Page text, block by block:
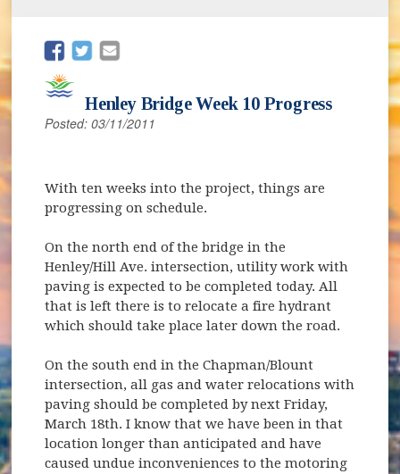
(opens in new window)
(opens in new window)
Henley Bridge Week 10 Progress
Posted: 03/11/2011
With ten weeks into the project, things are
progressing on schedule.
On the north end of the bridge in the
Henley/Hill Ave. intersection, utility work with
paving is expected to be completed today. All
that is left there is to relocate a fire hydrant
which should take place later down the road.
On the south end in the Chapman/Blount
intersection, all gas and water relocations with
paving should be completed by next Friday,
March 18th. I know that we have been in that
location longer than anticipated and have
caused undue inconveniences to the motoring